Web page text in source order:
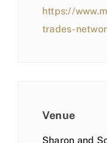
https://
trades-
Venue
Sharon and